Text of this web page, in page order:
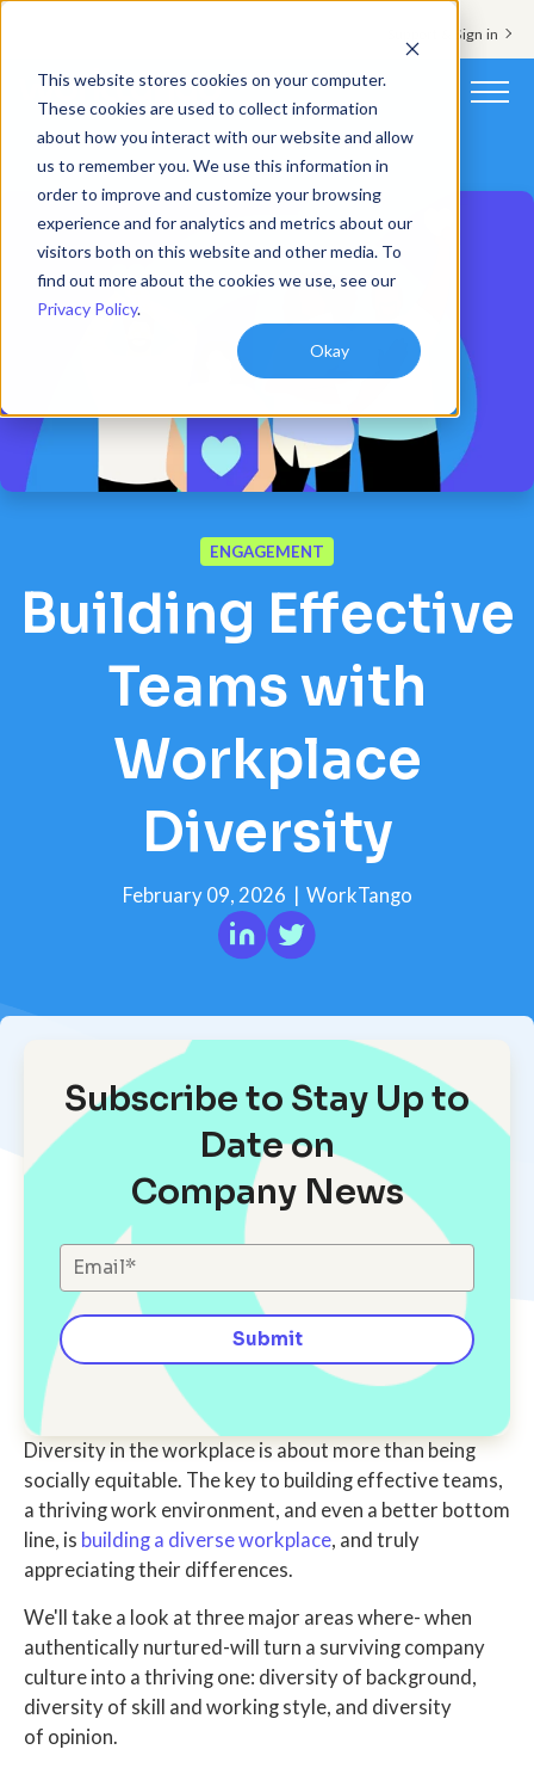
This website stores cookies on your computer.
These cookies are used to collect information
about how you interact with our website and allow
us to remember you. We use this information in
order to improve and customize your browsing
experience and for analytics and metrics about our
visitors both on this website and other media. To
find out more about the cookies we use, see our
Privacy Policy.
Okay
Support & Sign in
Platform
Solutions
Customers
Pricing
Book a demo
ENGAGEMENT
Building Effective
Teams with
Workplace
Diversity
February 09, 2026 WorkTango
Subscribe to Stay Up to
Date on
Company News
Diversity in the workplace is about more than being
socially equitable. The key to building effective teams,
a thriving work environment, and even a better bottom
line, is building a diverse workplace, and truly
appreciating their differences.
We'll take a look at three major areas where- when
authentically nurtured-will turn a surviving company
culture into a thriving one: diversity of background,
diversity of skill and working style, and diversity
of opinion.